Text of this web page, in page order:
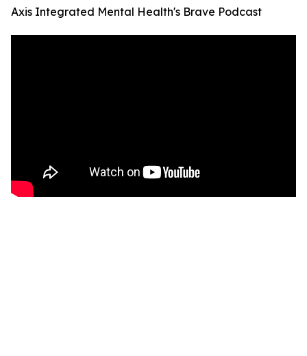
Axis Integrated Mental Health's Brave Podcast